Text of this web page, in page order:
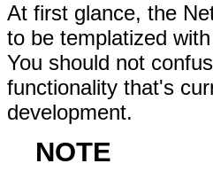
At first glance, the
to be templatized
You should not
functionality that's
development.
NOTE